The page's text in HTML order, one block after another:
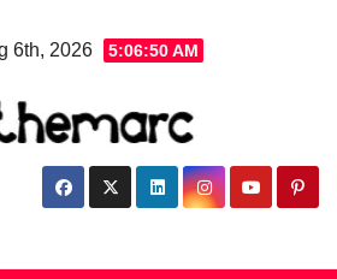
6th, 2026 5:06:51 AM